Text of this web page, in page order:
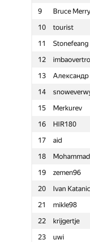
9
Bruce Merry
10
tourist
11
Stonefeang
12
13
14
15
Merkurev
16
HIR180
17
aid
18
19
zemen96
20
Ivan Katanic
21
mikle98
22
krijgertje
23
uwi
Participant